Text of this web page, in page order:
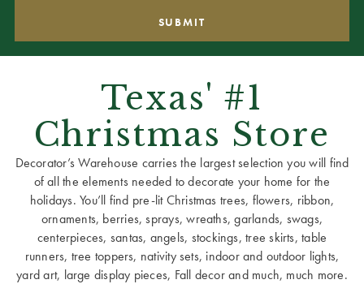
Texas' #1
Christmas Store
Decorator’s Warehouse carries the largest selection you will find
of all the elements needed to decorate your home for the
holidays. You’ll find pre-lit Christmas trees, flowers, ribbon,
ornaments, berries, sprays, wreaths, garlands, swags,
centerpieces, santas, angels, stockings, tree skirts, table
runners, tree toppers, nativity sets, indoor and outdoor lights,
yard art, large display pieces, Fall decor and much, much more.